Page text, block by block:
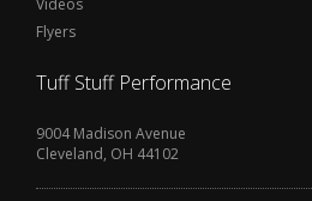
Flyers
Tuff Stuff Performance
9004 Madison Avenue
Cleveland, OH 44102